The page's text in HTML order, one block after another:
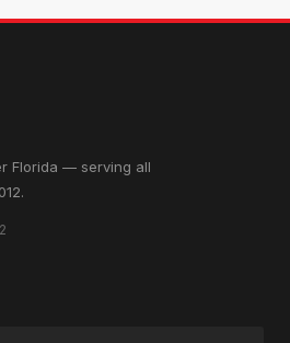
Florida — serving all